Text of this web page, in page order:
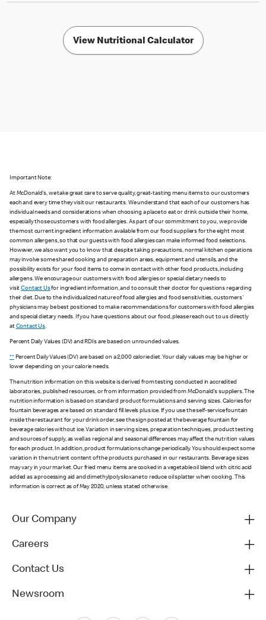
View Nutritional Calculator
Important Note:
At McDonald's, we take great care to serve quality, great-tasting menu items to our customers
each and every time they visit our restaurants. We understand that each of our customers has
individual needs and considerations when choosing a place to eat or drink outside their home,
especially those customers with food allergies. As part of our commitment to you, we provide
the most current ingredient information available from our food suppliers for the eight most
common allergens, so that our guests with food allergies can make informed food selections.
However, we also want you to know that despite taking precautions, normal kitchen operations
may involve some shared cooking and preparation areas, equipment and utensils, and the
possibility exists for your food items to come in contact with other food products, including
allergens. We encourage our customers with food allergies or special dietary needs to
visitContact Usfor ingredient information, and to consult their doctor for questions regarding
their diet. Due to the individualized nature of food allergies and food sensitivities, customers'
physicians may be best positioned to make recommendations for customers with food allergies
and special dietary needs. If you have questions about our food, please reach out to us directly
at Contact Us.
Percent Daily Values (DV) and RDIs are based on unrounded values.
**Percent Daily Values (DV) are based on a 2,000 calorie diet. Your daily values may be higher or
lower depending on your calorie needs.
The nutrition information on this website is derived from testing conducted in accredited
laboratories, published resources, or from information provided from McDonald's suppliers. The
nutrition information is based on standard product formulations and serving sizes. Calories for
fountain beverages are based on standard fill levels plus ice. If you use the self-service fountain
inside the restaurant for your drink order, see the sign posted at the beverage fountain for
beverage calories without ice. Variation in serving sizes, preparation techniques, product testing
and sources of supply, as well as regional and seasonal differences may affect the nutrition values
for each product. In addition, product formulations change periodically. You should expect some
variation in the nutrient content of the products purchased in our restaurants. Beverage sizes
may vary in your market. Our fried menu items are cooked in a vegetable oil blend with citric acid
added as a processing aid and dimethylpolysiloxane to reduce oil splatter when cooking. This
information is correct as of May 2020, unless stated otherwise.
Our Company
Careers
Contact Us
Newsroom